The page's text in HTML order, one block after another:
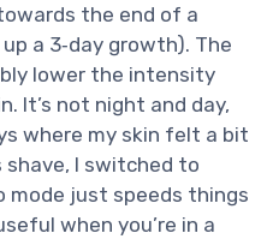
the end of a
a 3‑day growth). The
lower the intensity
It’s not night and day,
where my skin felt a bit
I switched to
mode just speeds things
when you’re in a